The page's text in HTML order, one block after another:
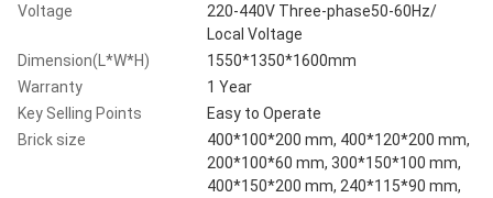
Voltage
220-440V Three-phase50-60Hz/
Local Voltage
Dimension(L*W*H)
1550*1350*1600mm
Warranty
1 Year
Key Selling Points
Easy to Operate
Brick size
400*100*200 mm, 400*120*200 mm,
200*100*60 mm, 300*150*100 mm,
400*150*200 mm, 240*115*90 mm,